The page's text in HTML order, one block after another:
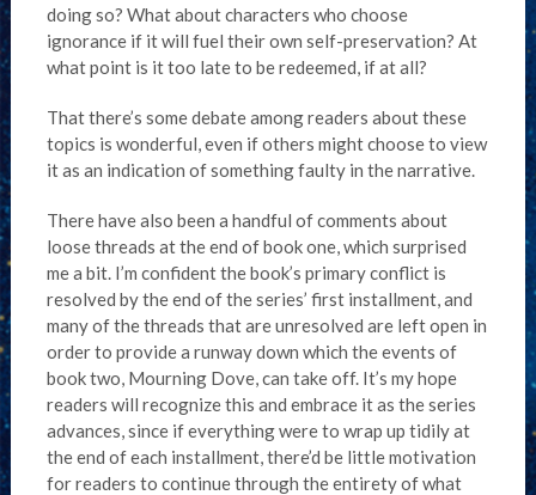
doing so? What about characters who choose
ignorance if it will fuel their own self-preservation? At
what point is it too late to be redeemed, if at all?
That there’s some debate among readers about these
topics is wonderful, even if others might choose to view
it as an indication of something faulty in the narrative.
There have also been a handful of comments about
loose threads at the end of book one, which surprised
me a bit. I’m confident the book’s primary conflict is
resolved by the end of the series’ first installment, and
many of the threads that are unresolved are left open in
order to provide a runway down which the events of
book two, Mourning Dove, can take off. It’s my hope
readers will recognize this and embrace it as the series
advances, since if everything were to wrap up tidily at
the end of each installment, there’d be little motivation
for readers to continue through the entirety of what